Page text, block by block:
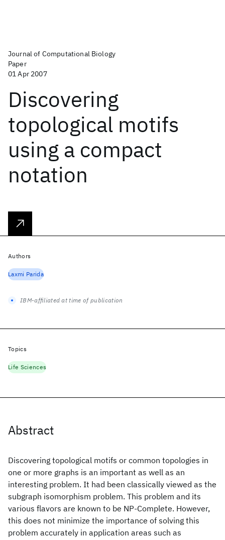
Journal of Computational Biology
Paper
01 Apr 2007
Discovering
topological motifs
using a compact
notation
Abstract
Discovering topological motifs or common topologies in
one or more graphs is an important as well as an
interesting problem. It had been classically viewed as the
subgraph isomorphism problem. This problem and its
various flavors are known to be NP-Complete. However,
this does not minimize the importance of solving this
problem accurately in application areas such as
Authors
Laxmi Parida
IBM-affiliated at time of publication
Topics
Life Sciences